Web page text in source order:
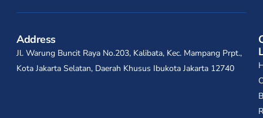
Address
Jl. Warung Buncit Raya No.203, Kalibata, Kec. Mampang Prpt.,
Kota Jakarta Selatan, Daerah Khusus Ibukota Jakarta 12740